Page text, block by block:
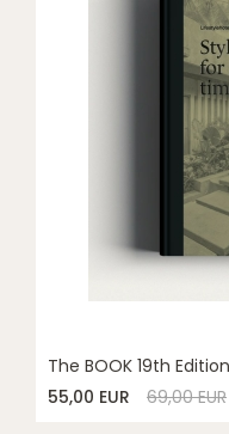
The BOOK 19th Edition
55,00 EUR
69,00 EUR